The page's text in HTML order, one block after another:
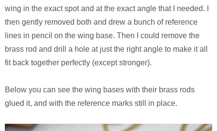
wing in the exact spot and at the exact angle that I needed. I
then gently removed both and drew a bunch of reference
lines in pencil on the wing base. Then I could remove the
brass rod and drill a hole at just the right angle to make it all
fit back together perfectly (except stronger).
Below you can see the wing bases with their brass rods
glued it, and with the reference marks still in place.